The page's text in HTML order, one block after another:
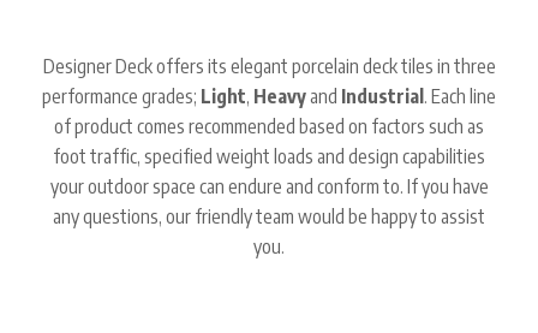
Designer Deck offers its elegant porcelain deck tiles in three
performance grades; Light, Heavyand Industrial. Each line
of product comes recommended based on factors such as
foot traffic, specified weight loads and design capabilities
your outdoor space can endure and conform to. If you have
any questions, our friendly team would be happy to assist
you.